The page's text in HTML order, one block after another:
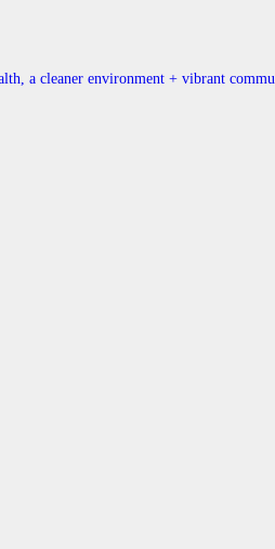
a cleaner environment + vibrant